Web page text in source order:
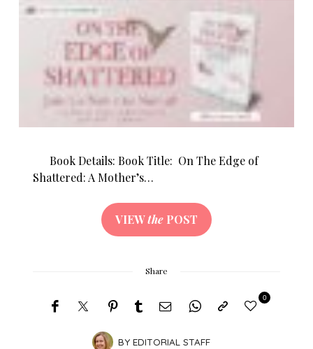
Book Details: Book Title: On The Edge of
Shattered: A Mother’s…
VIEWthe POST
Share
BY EDITORIAL STAFF
0